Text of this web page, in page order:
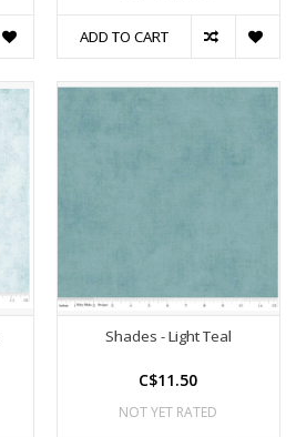
ADD TO CART
Shades - Light Teal
C$11.50
NOT YET RATED